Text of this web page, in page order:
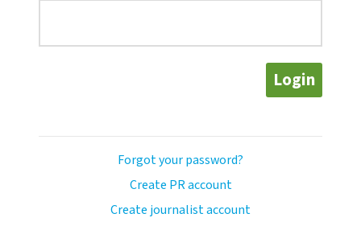
Login
Forgot your password?
Create PR account
Create journalist account